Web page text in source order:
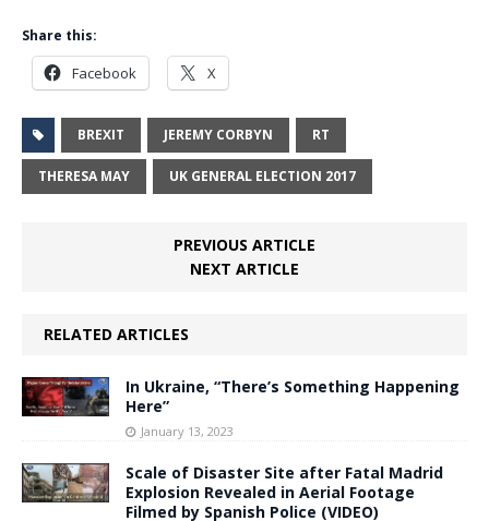
Share this:
Facebook X
BREXIT JEREMY CORBYN RT
THERESA MAY UK GENERAL ELECTION 2017
PREVIOUS ARTICLE
NEXT ARTICLE
RELATED ARTICLES
In Ukraine, “There’s Something Happening
Here”
January 13, 2023
Scale of Disaster Site after Fatal Madrid
Explosion Revealed in Aerial Footage
Filmed by Spanish Police (VIDEO)